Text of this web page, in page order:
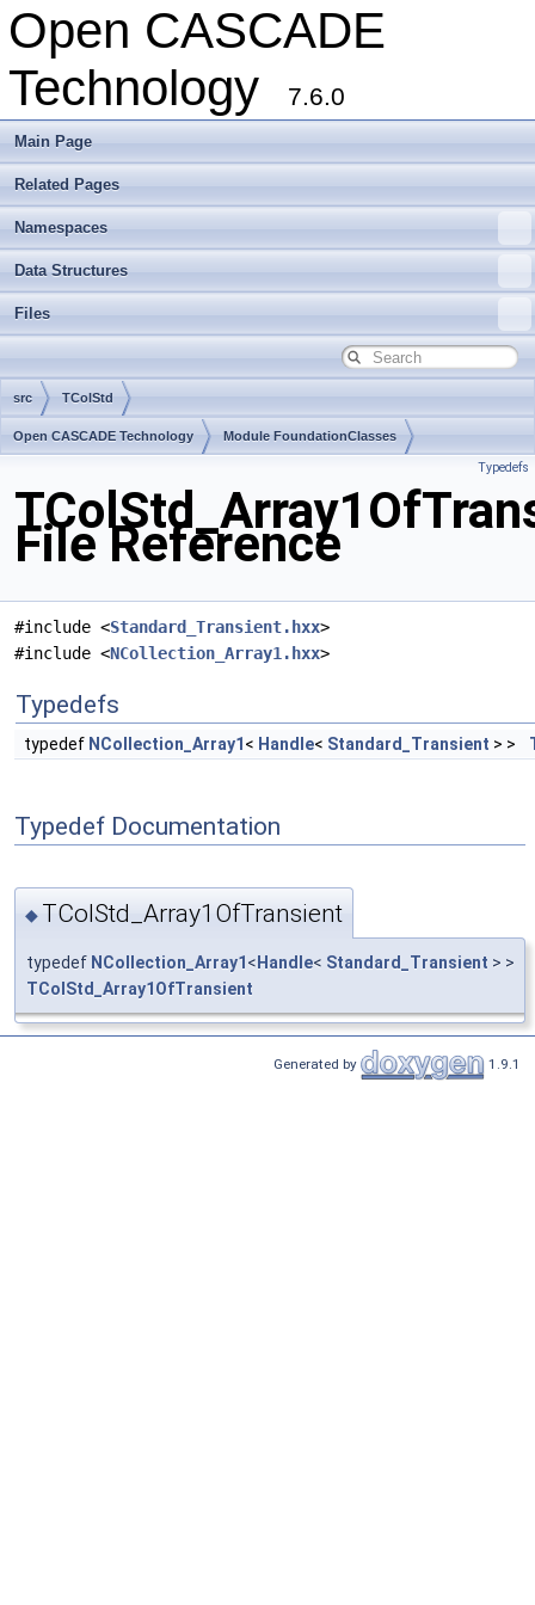
Open CASCADE
Technology
7.6.0
Main Page
Related Pages
Namespaces
Data Structures
Files
src TColStd
Open CASCADE Technology Module FoundationClasses
Typedefs
File Reference
#include <Standard_Transient.hxx>
#include <NCollection_Array1.hxx>
Typedefs
typedef NCollection_Array1 < Handle< Standard_Transient > >
Typedef Documentation
◆ TColStd_Array1OfTransient
typedef NCollection_Array1 < Handle< Standard_Transient > >
TColStd_Array1OfTransient
Generated by 1.9.1